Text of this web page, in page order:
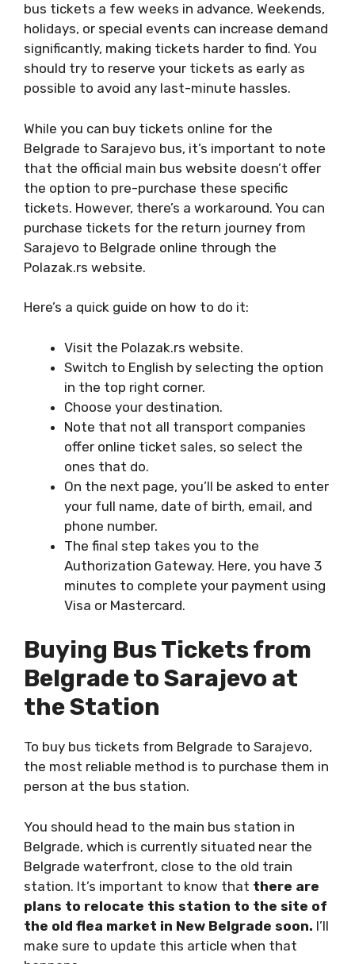
bus tickets a few weeks in advance. Weekends,
holidays, or special events can increase demand
significantly, making tickets harder to find. You
should try to reserve your tickets as early as
possible to avoid any last-minute hassles.
While you can buy tickets online for the
Belgrade to Sarajevo bus, it’s important to note
that the official main bus website doesn’t offer
the option to pre-purchase these specific
tickets. However, there’s a workaround. You can
purchase tickets for the return journey from
Sarajevo to Belgrade online through the
Polazak.rs website.
Here’s a quick guide on how to do it:
Visit the Polazak.rs website.
Switch to English by selecting the option
in the top right corner.
Choose your destination.
Note that not all transport companies
offer online ticket sales, so select the
ones that do.
On the next page, you’ll be asked to enter
your full name, date of birth, email, and
phone number.
The final step takes you to the
Authorization Gateway. Here, you have 3
minutes to complete your payment using
Visa or Mastercard.
Buying Bus Tickets from
Belgrade to Sarajevo at
the Station
To buy bus tickets from Belgrade to Sarajevo,
the most reliable method is to purchase them in
person at the bus station.
You should head to the main bus station in
Belgrade, which is currently situated near the
Belgrade waterfront, close to the old train
station. It’s important to know that there are
plans to relocate this station to the site of
the old flea market in New Belgrade soon. I’ll
make sure to update this article when that